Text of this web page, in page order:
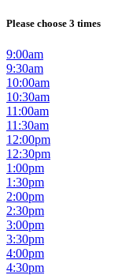
Please choose 3 times
9:00am
9:30am
10:00am
10:30am
11:00am
11:30am
12:00pm
12:30pm
1:00pm
1:30pm
2:00pm
2:30pm
3:00pm
3:30pm
4:00pm
4:30pm